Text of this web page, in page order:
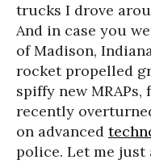
trucks I drove
And in case you
of Madison,
rocket propelled
spiffy new
recently
on advanced
police. Let me just